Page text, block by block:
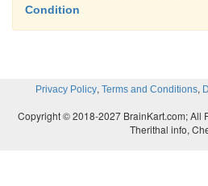
Condition
Privacy Policy, Terms and Conditions,
Copyright © 2018-2027 BrainKart.com; All
Therithal info,